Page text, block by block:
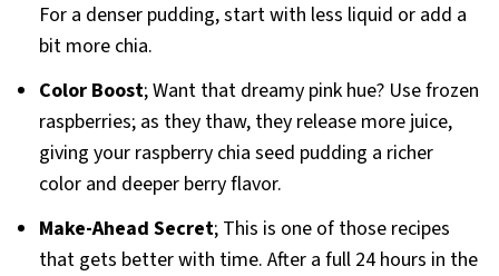
For a denser pudding, start with less liquid or add a
bit more chia.
Color Boost; Want that dreamy pink hue? Use frozen
raspberries; as they thaw, they release more juice,
giving your raspberry chia seed pudding a richer
color and deeper berry flavor.
Make-Ahead Secret; This is one of those recipes
that gets better with time. After a full 24 hours in the